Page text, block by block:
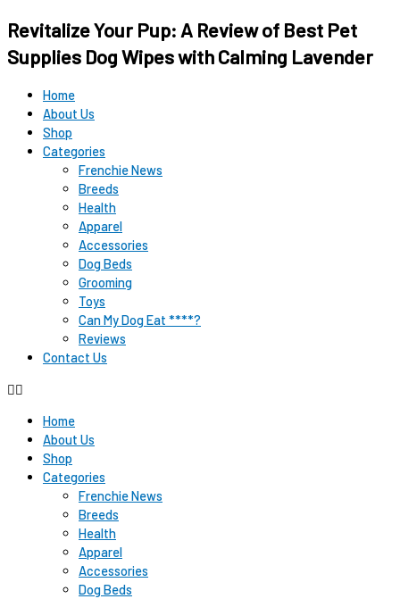
Revitalize Your Pup: A Review of Best Pet
Supplies Dog Wipes with Calming Lavender
Home
About Us
Shop
Categories
Frenchie News
Breeds
Health
Apparel
Accessories
Dog Beds
Grooming
Toys
Can My Dog Eat ****?
Reviews
Contact Us
Home
About Us
Shop
Categories
Frenchie News
Breeds
Health
Apparel
Accessories
Dog Beds
price
$12.99.
price
$9.98.
price
$15.99.
price
$9.98.